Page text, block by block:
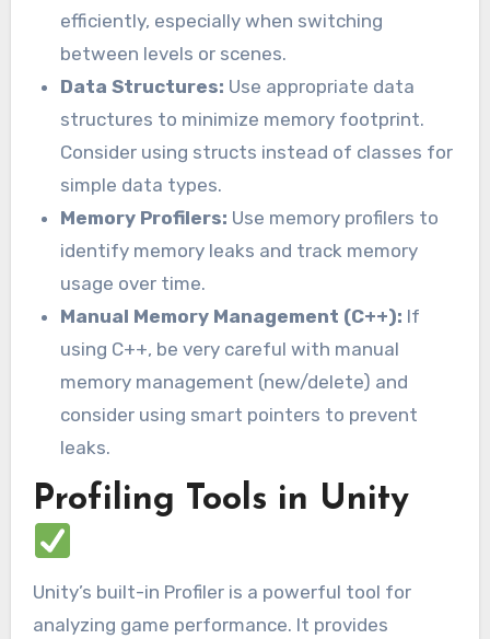
efficiently, especially when switching
between levels or scenes.
Data Structures: Use appropriate data
structures to minimize memory footprint.
Consider using structs instead of classes for
simple data types.
Memory Profilers: Use memory profilers to
identify memory leaks and track memory
usage over time.
Manual Memory Management (C++): If
using C++, be very careful with manual
memory management (new/delete) and
consider using smart pointers to prevent
leaks.
Profiling Tools in Unity
Unity’s built-in Profiler is a powerful tool for
analyzing game performance. It provides